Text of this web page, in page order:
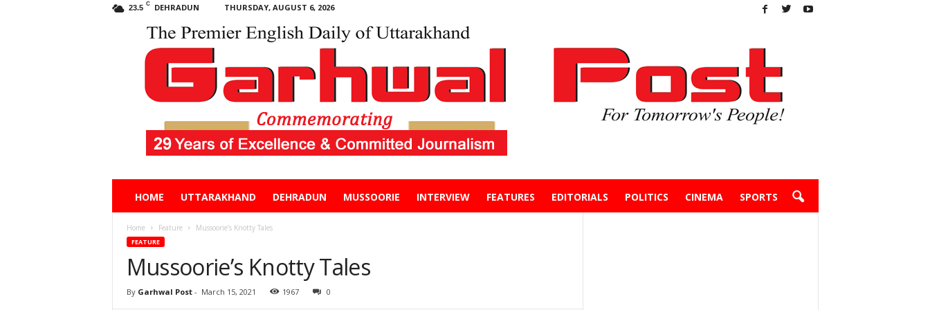
23.5 C DEHRADUN THURSDAY, AUGUST 6, 2026
HOME UTTARAKHAND DEHRADUN MUSSOORIE INTERVIEW FEATURES EDITORIALS POLITICS CINEMA SPORTS
Home Feature Mussoorie’s Knotty Tales
FEATURE
Mussoorie’s Knotty Tales
By Garhwal Post- March 15, 2021 1967 0